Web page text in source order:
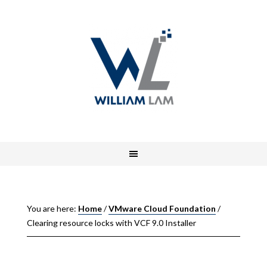
You are here: Home/VMware Cloud Foundation /
Clearing resource locks with VCF 9.0 Installer